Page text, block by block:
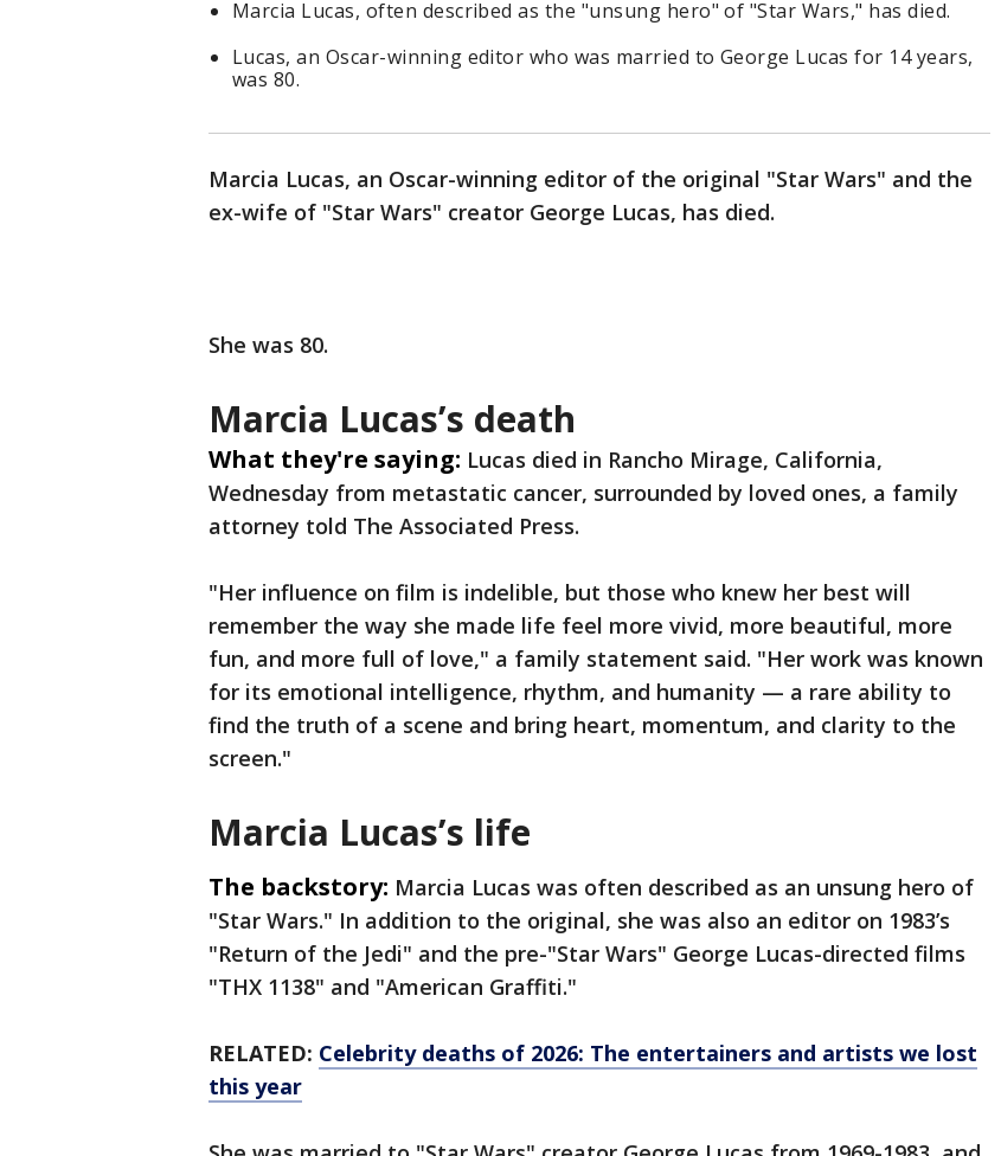
Marcia Lucas, often described as the "unsung hero" of "Star Wars," has died.
Lucas, an Oscar-winning editor who was married to George Lucas for 14 years,
was 80.
Marcia Lucas, an Oscar-winning editor of the original "Star Wars" and the
ex-wife of "Star Wars" creator George Lucas, has died.
She was 80.
Marcia Lucas’s death
What they're saying: Lucas died in Rancho Mirage, California,
Wednesday from metastatic cancer, surrounded by loved ones, a family
attorney told The Associated Press.
"Her influence on film is indelible, but those who knew her best will
remember the way she made life feel more vivid, more beautiful, more
fun, and more full of love," a family statement said. "Her work was known
for its emotional intelligence, rhythm, and humanity — a rare ability to
find the truth of a scene and bring heart, momentum, and clarity to the
screen."
Marcia Lucas’s life
The backstory: Marcia Lucas was often described as an unsung hero of
"Star Wars." In addition to the original, she was also an editor on 1983’s
"Return of the Jedi" and the pre-"Star Wars" George Lucas-directed films
"THX 1138" and "American Graffiti."
RELATED: Celebrity deaths of 2026: The entertainers and artists we lost
this year